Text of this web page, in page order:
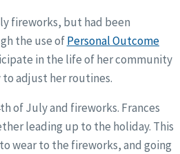
fireworks, but had been
the use ofPersonal Outcome
in the life of her community
adjust her routines.
of July and fireworks. Frances
leading up to the holiday. This
wear to the fireworks, and going